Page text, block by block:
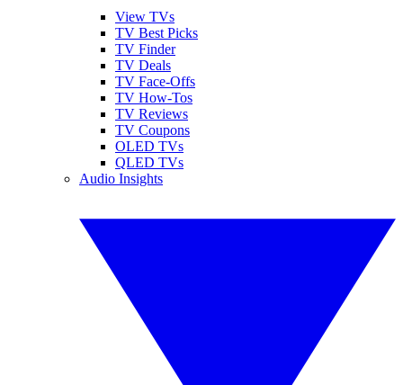
View TVs
TV Best Picks
TV Finder
TV Deals
TV Face-Offs
TV How-Tos
TV Reviews
TV Coupons
OLED TVs
QLED TVs
Audio Insights